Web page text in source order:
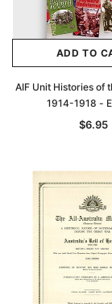
Archive
Peerage,
Great Britain
ADD TO
AIF Unit Histories of
1914-1918 -
$6.95